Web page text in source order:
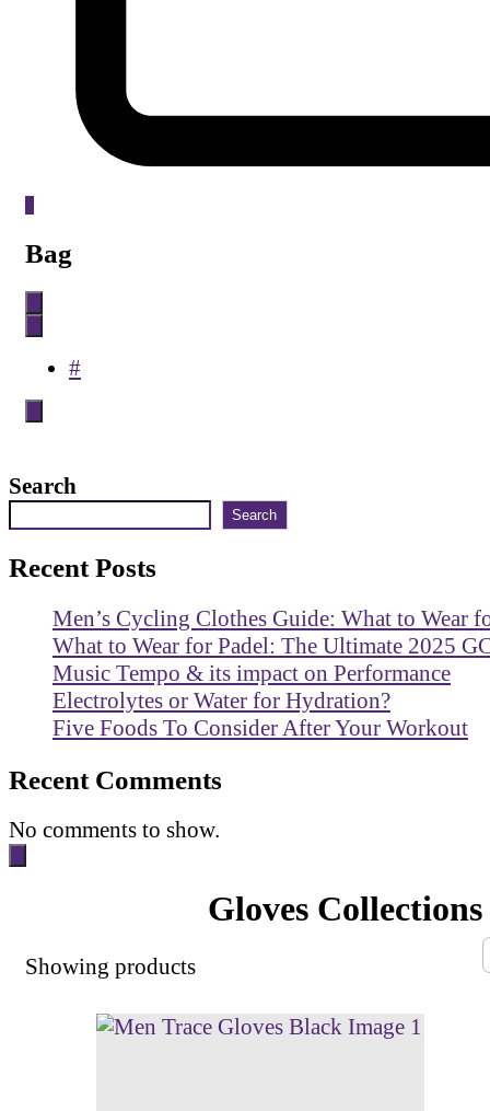
Bag
#
Search
Search
Recent Posts
Men’s Cycling Clothes Guide: What to Wear
What to Wear for Padel: The Ultimate 2025
Music Tempo & its impact on Performance
Electrolytes or Water for Hydration?
Five Foods To Consider After Your Workout
Recent Comments
No comments to show.
Gloves Collections
Showing products